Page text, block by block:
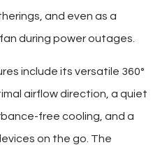
and even as a
during power outages.
include its versatile 360°
airflow direction, a quiet
free cooling, and a
on the go. The